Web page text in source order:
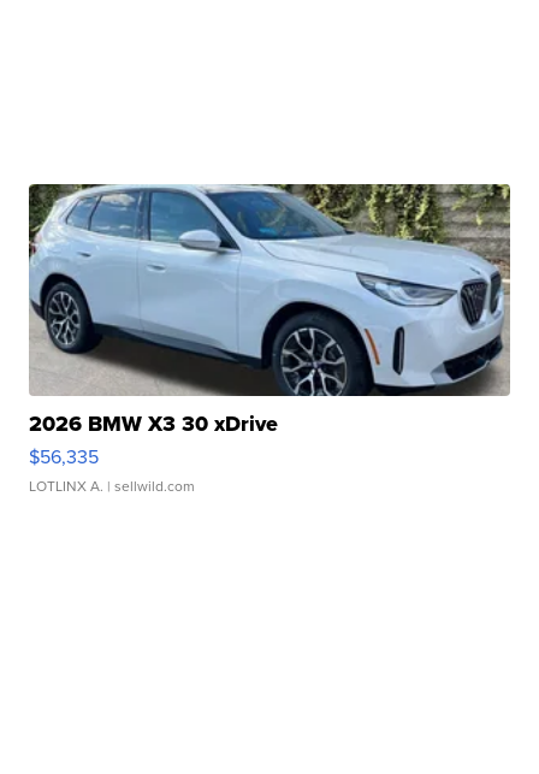
2026 BMW X3 30 xDrive
$56,335
LOTLINX A. | sellwild.com